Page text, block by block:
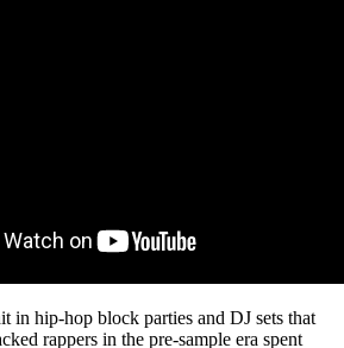
in hip-hop block parties and DJ sets that
rappers in the pre-sample era spent